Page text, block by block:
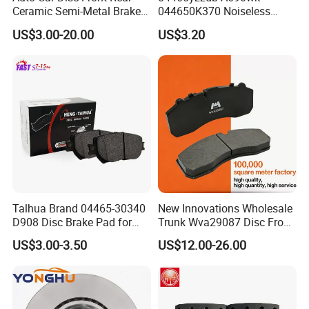
Rizhao Renhe Auto Parts Technology Co.,
Ltd. is located in Rizhao City, the coast of the
Yellow Sea. The company has 240 employees
and covers an area of 120 mu. The company
has provincial-level technology centers,
provincial laboratories and other technical
strength, and has won the honorary titles of
Ceramic Semi-Metal Brake
Pads 8667-D14678428-
D1594 / 8428-D18138428-
D1543 / 8810-D1595 /
US$3.00-20.00
044650K370 Noiseless
Semi-Metal Best Ceramic
Car Brake Pads Auto OEM
for Toyota Lexus
US$3.20
Talhua Brand 04465-30340
D908 Disc Brake Pad for
Camry
US$3.00-3.50
New Innovations Wholesale
Trunk Wva29087 Disc Front
Rear Auto Brake Pads
US$12.00-26.00